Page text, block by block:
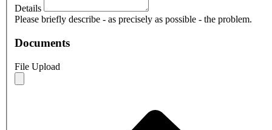
Details
Please briefly describe - as precisely as possible - the problem.
Documents
File Upload